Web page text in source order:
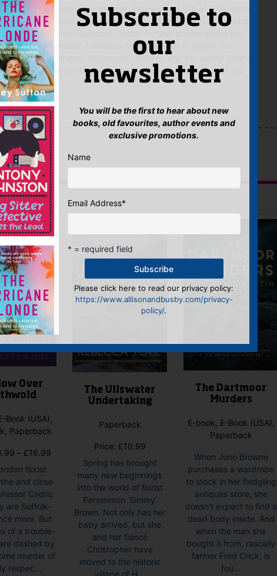
glimpse into a vibrant age: the mud and filth of 16th century
the troupe play in, and the hurly-burly of life with a travelling
There are some splendid, almost farcical scenes where the
charismatic leader, Laurence Firethorn, tries to juggle the
he’d left in London), his buxom mistress, and the saintly Eleanor
sure that Edward Marston’s fans will be thrilled to see this old
Over
Book (USA),
Paperback
– £16.99Price
through
florist
and close
Cedric
are Suffolk-
more. But
of a trouble-
dashed by
murder of
respec...
The Ullswater
Undertaking
Paperback
Price: £10.99
Spring has brought
many new beginnings
into the world of florist
Persimmon ‘Simmy’
Brown. Not only has her
baby arrived, but she
and her fiancé
Christopher have
moved to the historic
village of H...
The Dartmoor
Murders
E-book, E-Book (USA),
Paperback
When Juno Browne
purchases a wardrobe
to stock in her fledgling
antiques store, she
doesn’t expect to find a
dead body inside. And
when the man she
bought it from, rascally
farmer Fred Crick, is
fou...
Subscribe to
our
newsletter
You will be the first to hear about new
books, old favourites, author events and
exclusive promotions.
Name
Email Address*
* = required field
Please click here to read our privacy policy:
https://www.allisonandbusby.com/privacy-
policy/.